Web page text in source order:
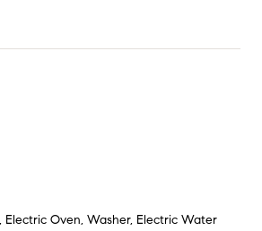
Electric Oven, Washer, Electric Water